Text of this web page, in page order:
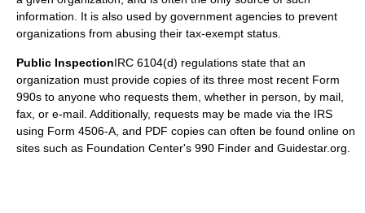
information. It is also used by government agencies to prevent
organizations from abusing their tax-exempt status.
Public InspectionIRC 6104(d) regulations state that an
organization must provide copies of its three most recent Form
990s to anyone who requests them, whether in person, by mail,
fax, or e-mail. Additionally, requests may be made via the IRS
using Form 4506-A, and PDF copies can often be found online on
sites such as Foundation Center's 990 Finder and Guidestar.org.